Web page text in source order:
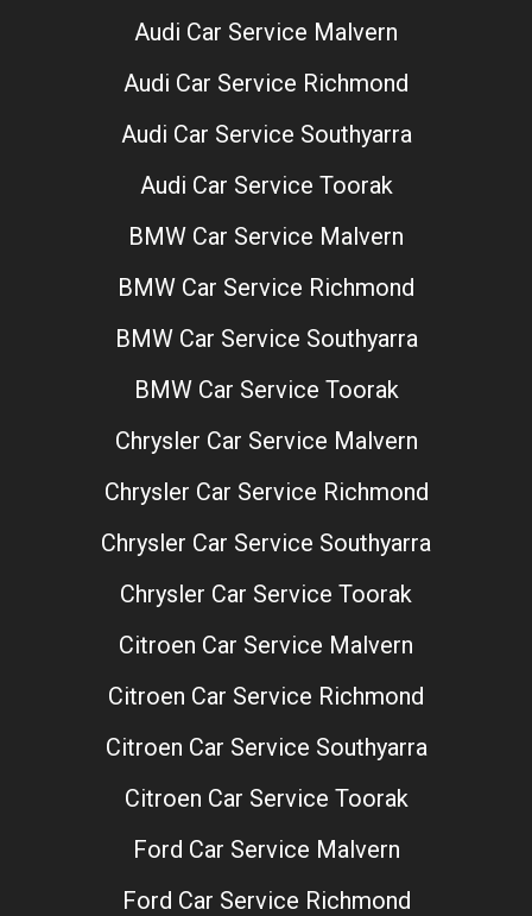
Audi Car Service Malvern
Audi Car Service Richmond
Audi Car Service Southyarra
Audi Car Service Toorak
BMW Car Service Malvern
BMW Car Service Richmond
BMW Car Service Southyarra
BMW Car Service Toorak
Chrysler Car Service Malvern
Chrysler Car Service Richmond
Chrysler Car Service Southyarra
Chrysler Car Service Toorak
Citroen Car Service Malvern
Citroen Car Service Richmond
Citroen Car Service Southyarra
Citroen Car Service Toorak
Ford Car Service Malvern
Ford Car Service Richmond